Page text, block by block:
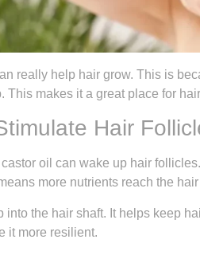
really help hair grow. This is
This makes it a great place for
Hair
oil can wake up hair
more nutrients reach the
the hair shaft. It helps keep
it more resilient.